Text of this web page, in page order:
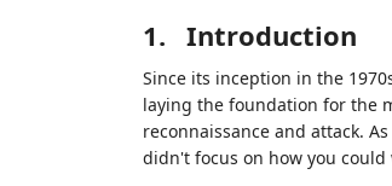
1. Introduction
Since its inception in the
laying the foundation for the
reconnaissance and attack.
didn't focus on how you